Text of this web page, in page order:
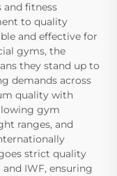
and fitness
to quality
and effective for
gyms, the
they stand up to
demands across
quality with
gym
ranges, and
strict quality
IWF, ensuring